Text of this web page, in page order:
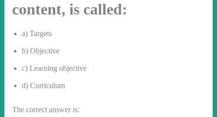
content, is called:
a) Targets
b) Objective
c) Learning objective
d) Curriculum
The correct answer is: